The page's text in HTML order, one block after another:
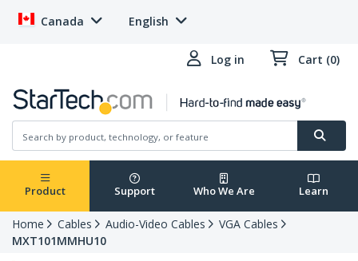
Canada English
Log in Cart (0)
Product Support Who We Are Learn
Home Cables Audio-Video Cables
VGA Cables
MXT101MMHU10